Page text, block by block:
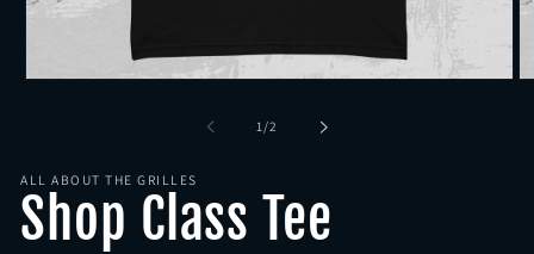
1/of
2
ALL ABOUT THE GRILLES
Shop Class Tee